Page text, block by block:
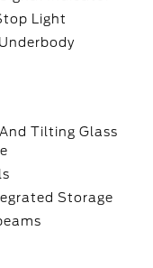
Light
Tilting Glass
Storage